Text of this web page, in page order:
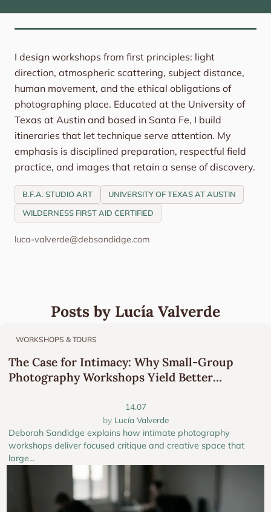
I design workshops from first principles: light
direction, atmospheric scattering, subject distance,
human movement, and the ethical obligations of
photographing place. Educated at the University of
Texas at Austin and based in Santa Fe, I build
itineraries that let technique serve attention. My
emphasis is disciplined preparation, respectful field
practice, and images that retain a sense of discovery.
B.F.A. STUDIO ART
UNIVERSITY OF TEXAS AT AUSTIN
WILDERNESS FIRST AID CERTIFIED
luca-valverde@debsandidge.com
Posts by Lucía Valverde
WORKSHOPS & TOURS
The Case for Intimacy: Why Small-Group
Photography Workshops Yield Better
Deborah Sandidge explains how intimate photography
workshops deliver focused critique and creative space that
large...
14.07
Lucía Valverde